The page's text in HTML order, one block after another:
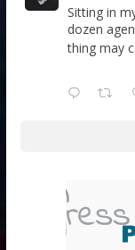
Sitting in
dozen
thing may